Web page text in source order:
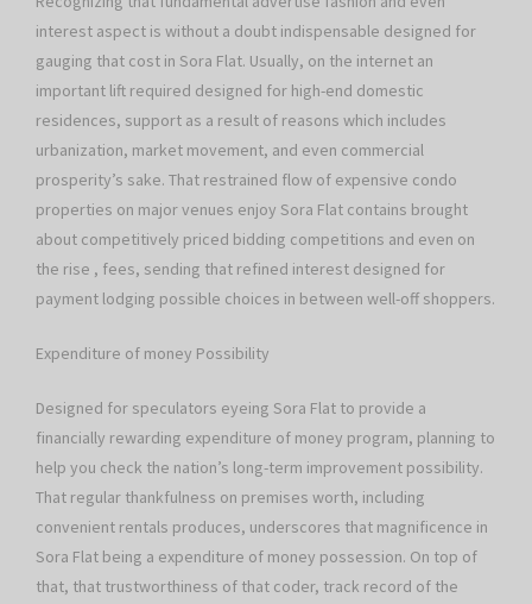
interest aspect is without a doubt indispensable designed for
gauging that cost in Sora Flat. Usually, on the internet an
important lift required designed for high-end domestic
residences, support as a result of reasons which includes
urbanization, market movement, and even commercial
prosperity’s sake. That restrained flow of expensive condo
properties on major venues enjoy Sora Flat contains brought
about competitively priced bidding competitions and even on
the rise , fees, sending that refined interest designed for
payment lodging possible choices in between well-off shoppers.
Expenditure of money Possibility
Designed for speculators eyeing Sora Flat to provide a
financially rewarding expenditure of money program, planning to
help you check the nation’s long-term improvement possibility.
That regular thankfulness on premises worth, including
convenient rentals produces, underscores that magnificence in
Sora Flat being a expenditure of money possession. On top of
that, that trustworthiness of that coder, track record of the